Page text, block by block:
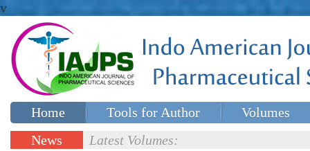
v
Home Tools for Author
Volumes
Special issues
News
Latest Volumes: